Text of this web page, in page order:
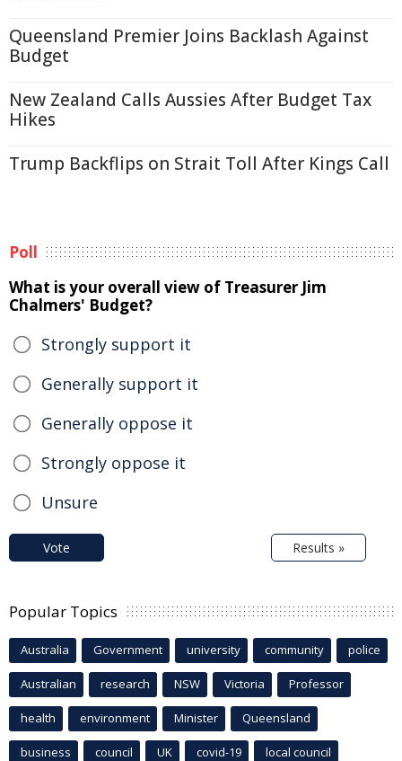
Queensland Premier Joins Backlash Against
Budget
New Zealand Calls Aussies After Budget Tax
Hikes
Trump Backflips on Strait Toll After Kings Call
Poll
What is your overall view of Treasurer Jim
Chalmers' Budget?
Strongly support it
Generally support it
Generally oppose it
Strongly oppose it
Unsure
Vote Results »
Popular Topics
Australia Government university community police
Australian research NSW Victoria Professor
health environment Minister Queensland
business council UK covid-19 local council